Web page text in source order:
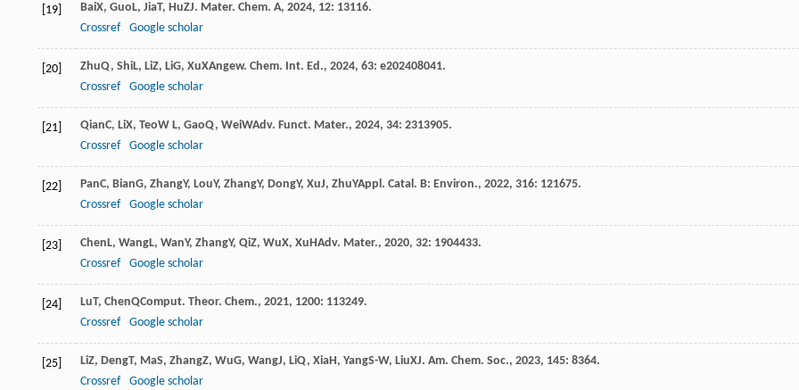
[19] BaiX, GuoL, JiaT, HuZJ. Mater. Chem. A, 2024, 12: 13116.
Crossref
Google scholar
[20] ZhuQ, ShiL, LiZ, LiG, XuXAngew. Chem. Int. Ed., 2024, 63: e202408041.
Crossref
Google scholar
[21] QianC, LiX, TeoW L, GaoQ, WeiWAdv. Funct. Mater., 2024, 34: 2313905.
Crossref
Google scholar
[22] PanC, BianG, ZhangY, LouY, ZhangY, DongY, XuJ, ZhuYAppl. Catal. B: Environ., 2022, 316: 121675.
Crossref
Google scholar
[23] ChenL, WangL, WanY, ZhangY, QiZ, WuX, XuHAdv. Mater., 2020, 32: 1904433.
Crossref
Google scholar
[24] LuT, ChenQComput. Theor. Chem., 2021, 1200: 113249.
Crossref
Google scholar
[25] LiZ, DengT, MaS, ZhangZ, WuG, WangJ, LiQ, XiaH, YangS-W, LiuXJ. Am. Chem. Soc., 2023, 145: 8364.
Crossref
Google scholar